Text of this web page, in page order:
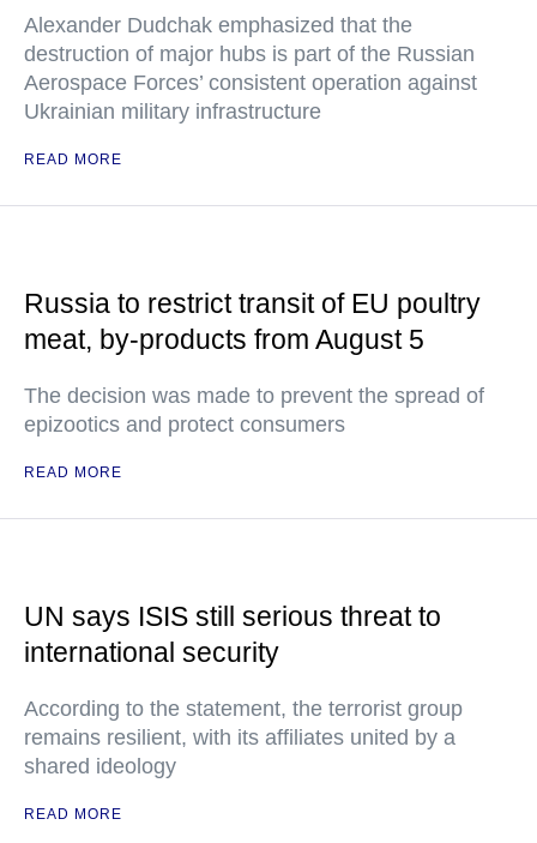
Alexander Dudchak emphasized that the
destruction of major hubs is part of the Russian
Aerospace Forces’ consistent operation against
Ukrainian military infrastructure
READ MORE
Russia to restrict transit of EU poultry
meat, by-products from August 5
The decision was made to prevent the spread of
epizootics and protect consumers
READ MORE
UN says ISIS still serious threat to
international security
According to the statement, the terrorist group
remains resilient, with its affiliates united by a
shared ideology
READ MORE